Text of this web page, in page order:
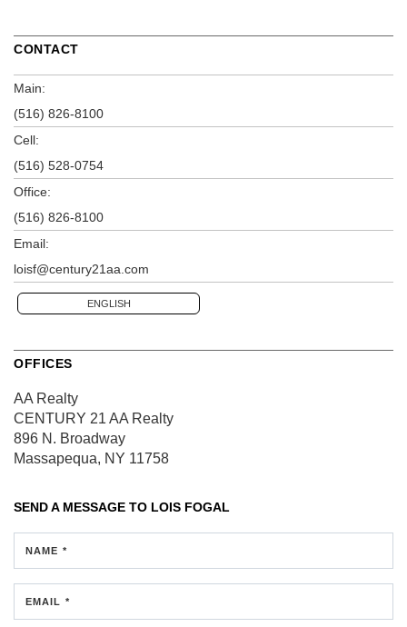
CONTACT
Main:
(516) 826-8100
Cell:
(516) 528-0754
Office:
(516) 826-8100
Email:
loisf@century21aa.com
ENGLISH
OFFICES
AA Realty
CENTURY 21 AA Realty
896 N. Broadway
Massapequa, NY 11758
SEND A MESSAGE TO LOIS FOGAL
NAME *
EMAIL *